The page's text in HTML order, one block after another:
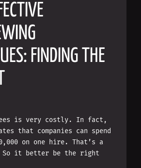
FINDING THE
is very costly. In fact,
that companies can spend
on one hire. That’s a
So it better be the right